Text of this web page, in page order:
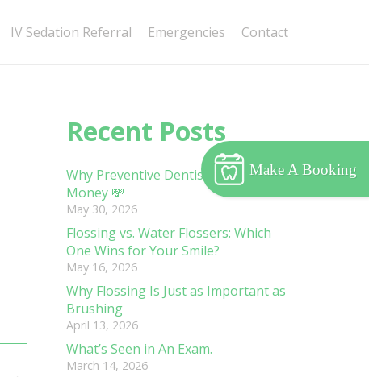
IV Sedation Referral Emergencies Contact
Recent Posts
Why Preventive Dentistry Saves You
Money 💸
May 30, 2026
Flossing vs. Water Flossers: Which
One Wins for Your Smile?
May 16, 2026
Why Flossing Is Just as Important as
Brushing
April 13, 2026
What’s Seen in An Exam.
March 14, 2026
Make A Booking